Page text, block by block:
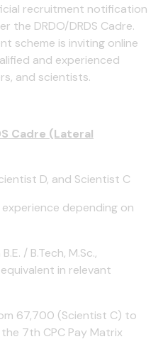
recruitment notification
the DRDO/DRDS Cadre.
scheme is inviting online
and experienced
and scientists.
Cadre (Lateral
D, and Scientist C
experience depending on
/ B.Tech, M.Sc.,
equivalent in relevant
₹67,700 (Scientist C) to
the 7th CPC Pay Matrix